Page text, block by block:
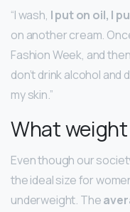
“I wash, I put on oil, I
on another cream.
Fashion Week, and
don’t drink alcohol and
my skin.”
What
Even though our
the ideal size for
underweight. The